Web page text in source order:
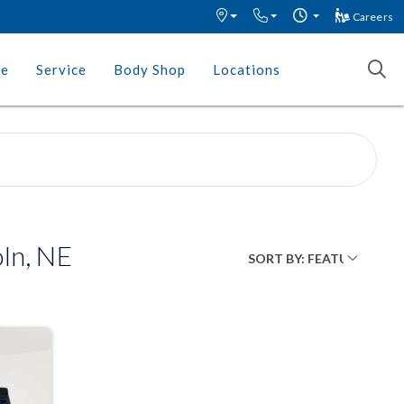
Careers
Service Body Shop Locations
NE